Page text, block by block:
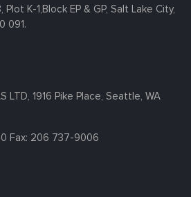
Plot K-1,Block EP & GP, Salt Lake City,
091.
LTD, 1916 Pike Place, Seattle, WA
Fax: 206 737-9006